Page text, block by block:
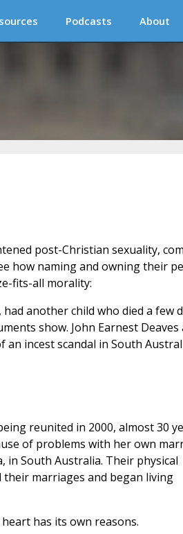
Podcasts About
post-Christian sexuality,
how naming and owning their
fits-all morality:
another child who died a few
show. John Earnest Deaves
an incest scandal in South
reunited in 2000, almost 30
of problems with her own
in South Australia. Their physical
marriages and began living
has its own reasons.